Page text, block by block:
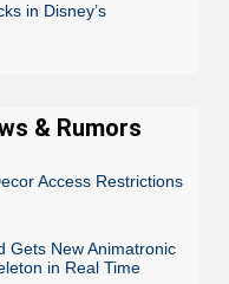
in Disney’s
& Rumors
Access Restrictions
Gets New Animatronic
in Real Time